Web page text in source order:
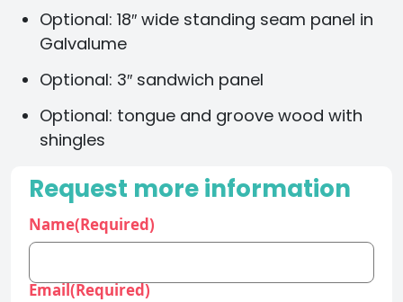
Optional: 18″ wide standing seam panel in
Galvalume
Optional: 3″ sandwich panel
Optional: tongue and groove wood with
shingles
Request more information
Name(Required)
Email(Required)